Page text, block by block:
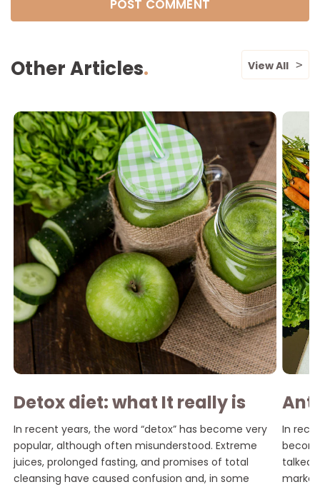
Other Articles View All
Detox diet: what It really is
and how to do it without
risking your health
In recent years, the word “detox” has become very
popular, although often misunderstood. Extreme
juices, prolonged fasting, and promises of total
cleansing have caused confusion and, in some
In
talked